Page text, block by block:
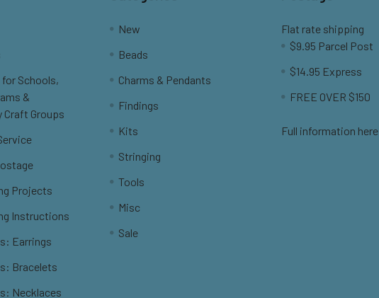
for Schools,
&
Craft Groups
Projects
Instructions
Earrings
Bracelets
Necklaces
New
Beads
Charms & Pendants
Findings
Kits
Stringing
Tools
Misc
Sale
Flat rate shipping
$9.95 Parcel Post
$14.95 Express
FREE OVER $150
Full information here